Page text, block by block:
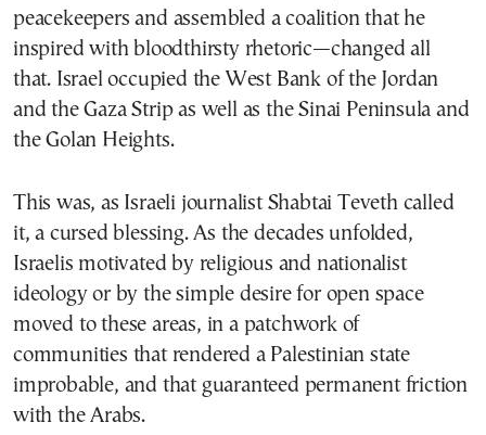
peacekeepers and assembled a coalition that he
inspired with bloodthirsty rhetoric—changed all
that. Israel occupied the West Bank of the Jordan
and the Gaza Strip as well as the Sinai Peninsula and
the Golan Heights.
This was, as Israeli journalist Shabtai Teveth called
it, a cursed blessing. As the decades unfolded,
Israelis motivated by religious and nationalist
ideology or by the simple desire for open space
moved to these areas, in a patchwork of
communities that rendered a Palestinian state
improbable, and that guaranteed permanent friction
with the Arabs.